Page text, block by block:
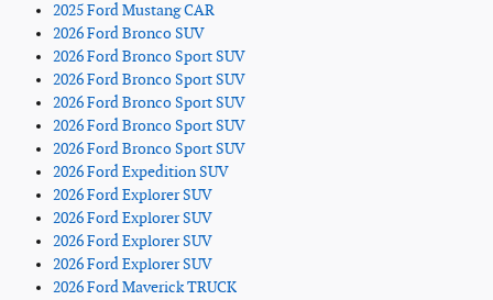
2025 Ford Mustang CAR
2026 Ford Bronco SUV
2026 Ford Bronco Sport SUV
2026 Ford Bronco Sport SUV
2026 Ford Bronco Sport SUV
2026 Ford Bronco Sport SUV
2026 Ford Bronco Sport SUV
2026 Ford Expedition SUV
2026 Ford Explorer SUV
2026 Ford Explorer SUV
2026 Ford Explorer SUV
2026 Ford Explorer SUV
2026 Ford Maverick TRUCK